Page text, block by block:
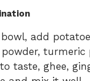
add
turmeric
taste, ghee,